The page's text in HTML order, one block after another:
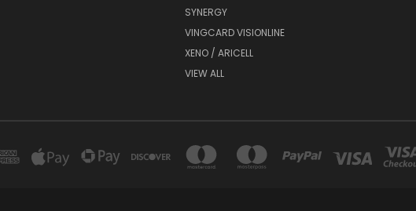
SYNERGY
VINGCARD VISIONLINE
XENO / ARICELL
VIEW ALL